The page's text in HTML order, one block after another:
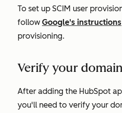
To set up SCIM user
follow Google's instructions
provisioning.
Verify your domain
After adding the HubSpot
you'll need to verify your